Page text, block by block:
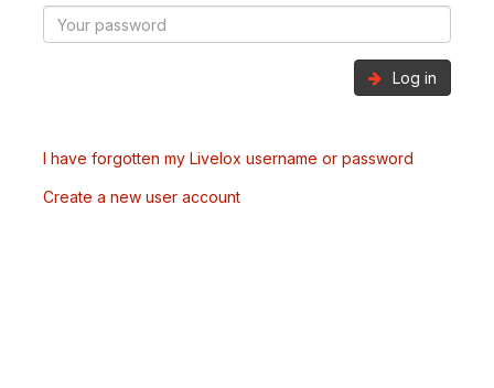
Log in
I have forgotten my Livelox username or password
Create a new user account